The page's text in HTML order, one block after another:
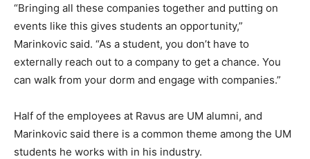
“Bringing all these companies together and putting on
events like this gives students an opportunity,”
Marinkovic said. “As a student, you don’t have to
externally reach out to a company to get a chance. You
can walk from your dorm and engage with companies.”
Half of the employees at Ravus are UM alumni, and
Marinkovic said there is a common theme among the UM
students he works with in his industry.